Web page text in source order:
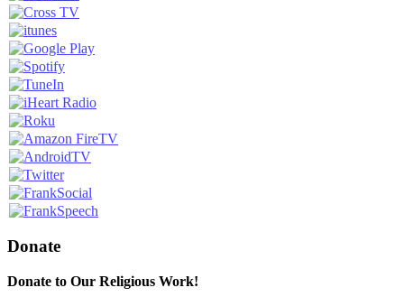
Donate
Donate to Our Religious Work!